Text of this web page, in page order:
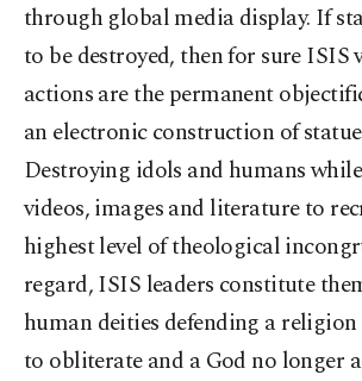
through global media display. If
to be destroyed, then for sure ISIS
actions are the permanent
an electronic construction of
Destroying idols and humans
videos, images and literature to
highest level of theological
regard, ISIS leaders constitute
human deities defending a
to obliterate and a God no longer